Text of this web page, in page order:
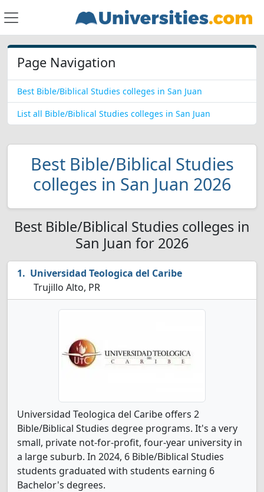
Page Navigation
Best Bible/Biblical Studies colleges in San Juan
List all Bible/Biblical Studies colleges in San Juan
Best Bible/Biblical Studies
colleges in San Juan 2026
Best Bible/Biblical Studies colleges in
San Juan for 2026
Universidad Teologica del Caribe
Trujillo Alto, PR
Universidad Teologica del Caribe offers 2
Bible/Biblical Studies degree programs. It's a very
small, private not-for-profit, four-year university in
a large suburb. In 2024, 6 Bible/Biblical Studies
students graduated with students earning 6
Bachelor's degrees.